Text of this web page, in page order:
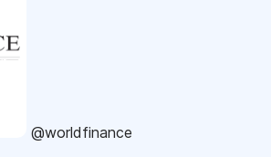
@worldfinance